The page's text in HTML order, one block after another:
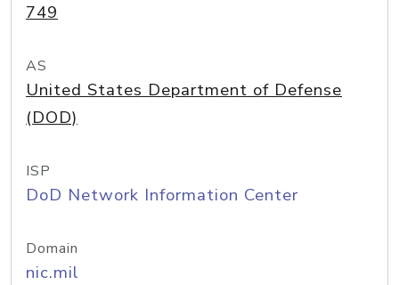
749
AS
United States Department of Defense
(DOD)
ISP
DoD Network Information Center
Domain
nic.mil